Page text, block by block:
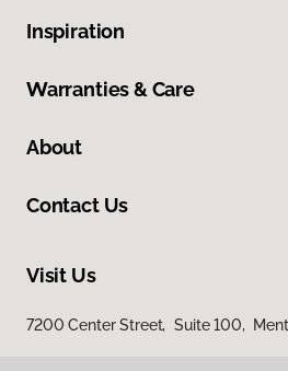
Inspiration
Warranties & Care
About
Contact Us
Visit Us
7200 Center Street, Suite 100,